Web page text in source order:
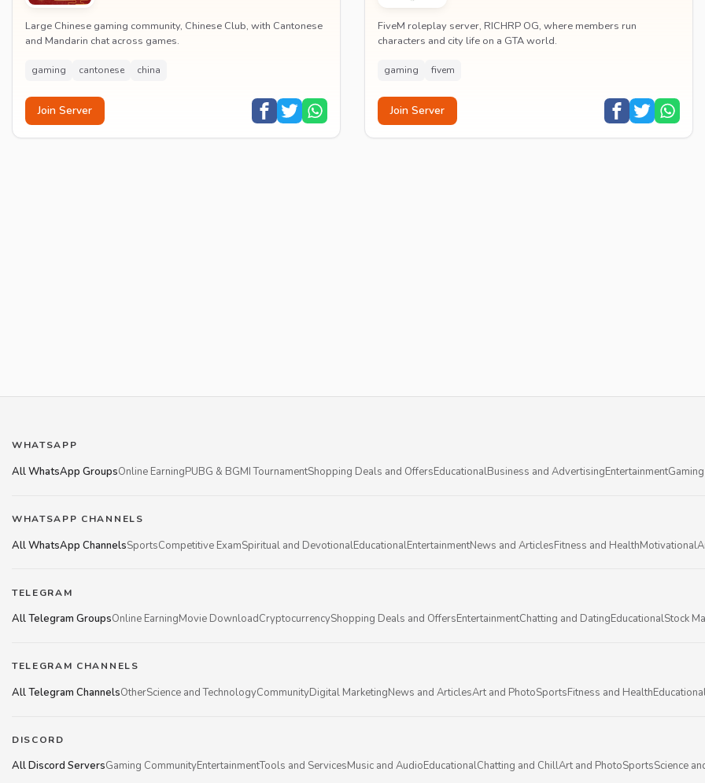
Large Chinese gaming community, Chinese Club, with Cantonese
and Mandarin chat across games.
gaming cantonese china
Join Server
FiveM roleplay server, RICHRP OG, where members run
characters and city life on a GTA world.
gaming fivem
Join Server
WHATSAPP
All WhatsApp GroupsOnline EarningPUBG & BGMI TournamentShopping Deals and OffersEducationalBusiness and AdvertisingEntertainment
WHATSAPP CHANNELS
All WhatsApp ChannelsSportsCompetitive ExamSpiritual and DevotionalEducationalEntertainmentNews and ArticlesFitness and HealthMotivational
TELEGRAM
All Telegram GroupsOnline EarningMovie DownloadCryptocurrencyShopping Deals and OffersEntertainmentChatting and DatingEducationalStock
TELEGRAM CHANNELS
All Telegram ChannelsOtherScience and TechnologyCommunityDigital MarketingNews and ArticlesArt and PhotoSportsFitness and Health
DISCORD
All Discord ServersGaming CommunityEntertainmentTools and ServicesMusic and AudioEducationalChatting and ChillArt and PhotoSportsScience